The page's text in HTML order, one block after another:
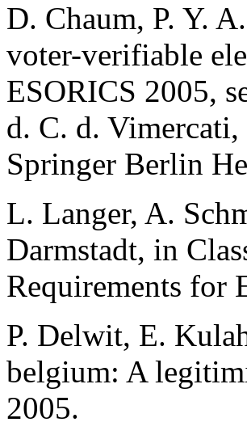
D. Chaum, P. Y.
voter-verifiable
ESORICS 2005,
d. C. d.
Springer Berlin
L. Langer, A.
Darmstadt, in
Requirements for
P. Delwit, E.
belgium: A
2005.